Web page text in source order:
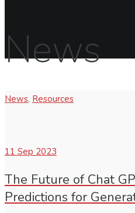
News
News, Resources
11 Sep 2023
The Future of Chat
Predictions for